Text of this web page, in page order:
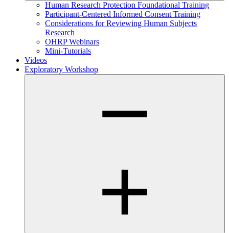
Human Research Protection Foundational Training
Participant-Centered Informed Consent Training
Considerations for Reviewing Human Subjects
Research
OHRP Webinars
Mini-Tutorials
Videos
Exploratory Workshop